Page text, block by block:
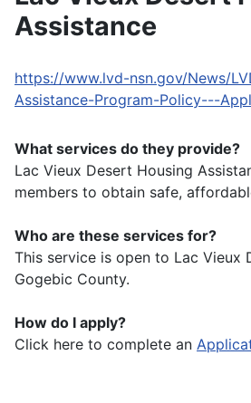
Assistance
https://www.lvd-nsn.gov/News/
Assistance-Program-Policy---
What services do they provide?
Lac Vieux Desert Housing
members to obtain safe,
Who are these services for?
This service is open to Lac Vieux
Gogebic County.
How do I apply?
Click here to complete an